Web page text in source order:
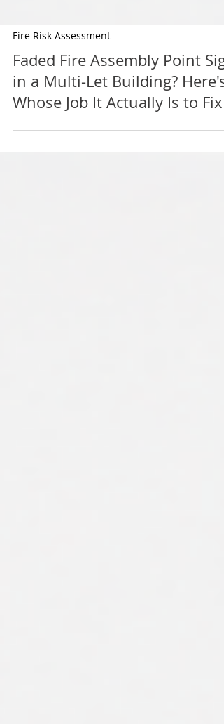
Fire Risk Assessment
Faded Fire Assembly Point
in a Multi-Let Building? Here's
Whose Job It Actually Is to Fix